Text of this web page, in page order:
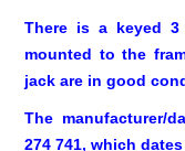
There is a keyed
mounted to the
jack are in good
The manufacturer/
274 741, which